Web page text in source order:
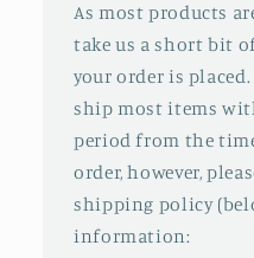
As most products
take us a short bit
your order is
ship most items
period from the
order, however,
shipping policy
information: